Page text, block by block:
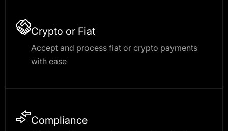
Crypto or Fiat
Accept and process fiat or crypto payments
with ease
Compliance